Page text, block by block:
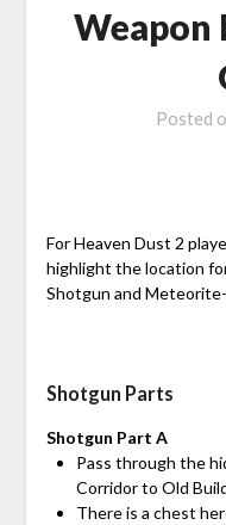
Weapon
Posted
For Heaven Dust 2
highlight the location
Shotgun and
Shotgun Parts
Shotgun Part A
Pass through the
Corridor to Old
There is a chest